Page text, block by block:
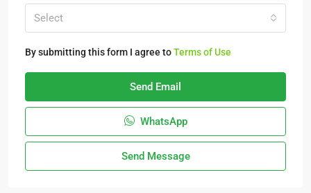
Select
By submitting this form I agree toTerms of Use
Send Email
WhatsApp
Send Message